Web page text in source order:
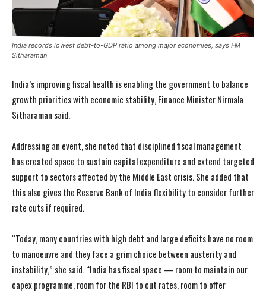
India records lowest debt-to-GDP ratio among major economies, says FM
Sitharaman
India’s improving fiscal health is enabling the government to balance
growth priorities with economic stability, Finance Minister Nirmala
Sitharaman said.
Addressing an event, she noted that disciplined fiscal management
has created space to sustain capital expenditure and extend targeted
support to sectors affected by the Middle East crisis. She added that
this also gives the Reserve Bank of India flexibility to consider further
rate cuts if required.
“Today, many countries with high debt and large deficits have no room
to manoeuvre and they face a grim choice between austerity and
instability,” she said. “India has fiscal space — room to maintain our
capex programme, room for the RBI to cut rates, room to offer